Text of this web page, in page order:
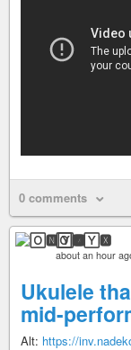
0 comments
🄾🅽🅈🆇
about an hour
Ukulele
mid-
Alt: https://